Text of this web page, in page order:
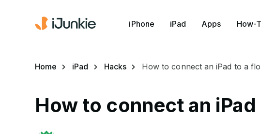
iPhone iPad Apps How-
Home iPad Hacks How to connect an iPad to a
How to connect an